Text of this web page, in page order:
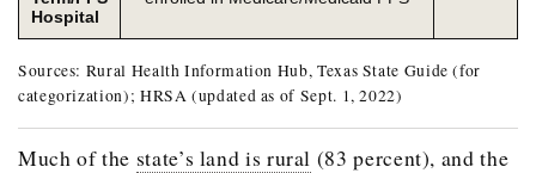
Hospital
Sources: Rural Health Information Hub, Texas State Guide (for
categorization); HRSA (updated as of Sept. 1, 2022)
Much of the state’s land is rural (83 percent), and the